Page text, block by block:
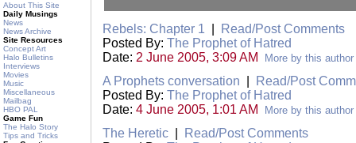
About This Site
Daily Musings
News
News Archive
Site Resources
Concept Art
Halo Bulletins
Interviews
Movies
Music
Miscellaneous
Mailbag
HBO PAL
Game Fun
The Halo Story
Tips and Tricks
Rebels: Chapter 1
Read/Post Comments
Posted By: The Prophet of Hatred
Date: 2 June 2005, 3:09 AM More by this author
A Prophets conversation
Read/Post
Posted By: The Prophet of Hatred
Date: 4 June 2005, 1:01 AM More by this author
The Heretic
Read/Post Comments